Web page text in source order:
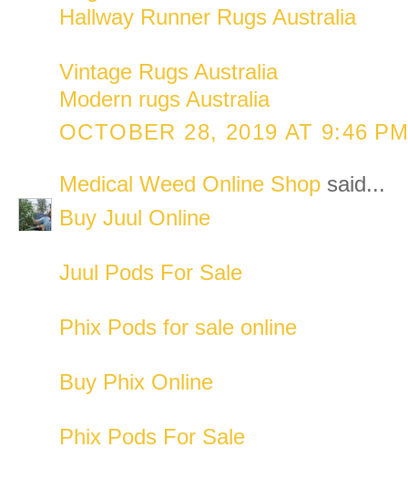
Hallway Runner Rugs Australia
Vintage Rugs Australia
Modern rugs Australia
OCTOBER 28, 2019 AT 9:46
Medical Weed Online Shop said...
Buy Juul Online
Juul Pods For Sale
Phix Pods for sale online
Buy Phix Online
Phix Pods For Sale